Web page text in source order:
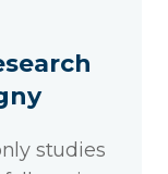
studies